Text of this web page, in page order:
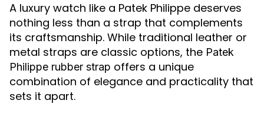
A luxury watch like a Patek Philippe deserves
nothing less than a strap that complements
its craftsmanship. While traditional leather or
metal straps are classic options, the Patek
Philippe rubber strap offers a unique
combination of elegance and practicality that
sets it apart.